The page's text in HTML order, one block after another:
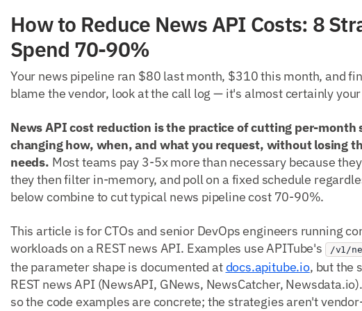
How to Reduce News API Costs: 8
Spend 70-90%
Your news pipeline ran $80 last month, $310 this month, and
blame the vendor, look at the call log — it's almost certainly
News API cost reduction is the practice of cutting per-month
changing how, when, and what you request, without losing
needs. Most teams pay 3-5x more than necessary because
they then filter in-memory, and poll on a fixed schedule
below combine to cut typical news pipeline cost 70-90%.
This article is for CTOs and senior DevOps engineers running
workloads on a REST news API. Examples use APITube's
/v1/
the parameter shape is documented at docs.apitube.io, but the
REST news API (NewsAPI, GNews, NewsCatcher,
so the code examples are concrete; the strategies aren't